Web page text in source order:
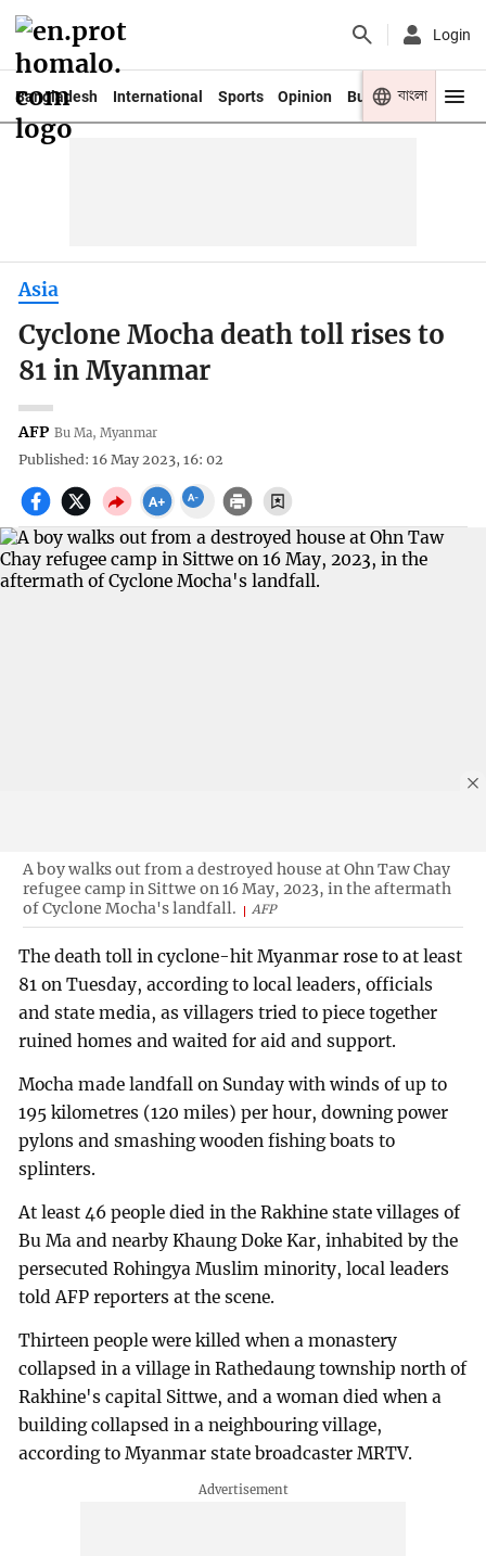
Login
Bangladesh International Sports Opinion Business Youth
বাংলা
Asia
Cyclone Mocha death toll rises to
81 in Myanmar
AFP Bu Ma, Myanmar
Published: 16 May 2023, 16: 02
A boy walks out from a destroyed house at Ohn Taw Chay
refugee camp in Sittwe on 16 May, 2023, in the aftermath
of Cyclone Mocha's landfall.
AFP
The death toll in cyclone-hit Myanmar rose to at least
81 on Tuesday, according to local leaders, officials
and state media, as villagers tried to piece together
ruined homes and waited for aid and support.
Mocha made landfall on Sunday with winds of up to
195 kilometres (120 miles) per hour, downing power
pylons and smashing wooden fishing boats to
splinters.
At least 46 people died in the Rakhine state villages of
Bu Ma and nearby Khaung Doke Kar, inhabited by the
persecuted Rohingya Muslim minority, local leaders
told AFP reporters at the scene.
Thirteen people were killed when a monastery
collapsed in a village in Rathedaung township north of
Rakhine's capital Sittwe, and a woman died when a
building collapsed in a neighbouring village,
according to Myanmar state broadcaster MRTV.